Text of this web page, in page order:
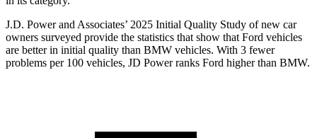
J.D. Power and Associates’ 2025 Initial Quality Study of new car
owners surveyed provide the statistics that show that Ford vehicles
are better in initial quality than BMW vehicles. With 3 fewer
problems per 100 vehicles, JD Power ranks Ford higher than BMW.